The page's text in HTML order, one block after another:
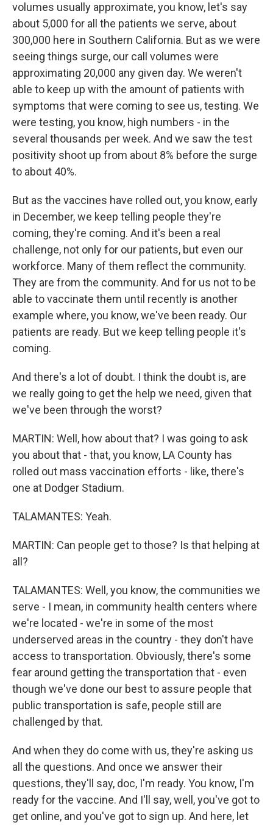
volumes usually approximate, you know, let's say
about 5,000 for all the patients we serve, about
300,000 here in Southern California. But as we were
seeing things surge, our call volumes were
approximating 20,000 any given day. We weren't
able to keep up with the amount of patients with
symptoms that were coming to see us, testing. We
were testing, you know, high numbers - in the
several thousands per week. And we saw the test
positivity shoot up from about 8% before the surge
to about 40%.
But as the vaccines have rolled out, you know, early
in December, we keep telling people they're
coming, they're coming. And it's been a real
challenge, not only for our patients, but even our
workforce. Many of them reflect the community.
They are from the community. And for us not to be
able to vaccinate them until recently is another
example where, you know, we've been ready. Our
patients are ready. But we keep telling people it's
coming.
And there's a lot of doubt. I think the doubt is, are
we really going to get the help we need, given that
we've been through the worst?
MARTIN: Well, how about that? I was going to ask
you about that - that, you know, LA County has
rolled out mass vaccination efforts - like, there's
one at Dodger Stadium.
TALAMANTES: Yeah.
MARTIN: Can people get to those? Is that helping at
all?
TALAMANTES: Well, you know, the communities we
serve - I mean, in community health centers where
we're located - we're in some of the most
underserved areas in the country - they don't have
access to transportation. Obviously, there's some
fear around getting the transportation that - even
though we've done our best to assure people that
public transportation is safe, people still are
challenged by that.
And when they do come with us, they're asking us
all the questions. And once we answer their
questions, they'll say, doc, I'm ready. You know, I'm
ready for the vaccine. And I'll say, well, you've got to
get online, and you've got to sign up. And here, let